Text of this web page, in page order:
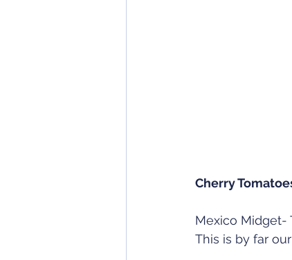
Cherry
Mexico Midget-
This is by far